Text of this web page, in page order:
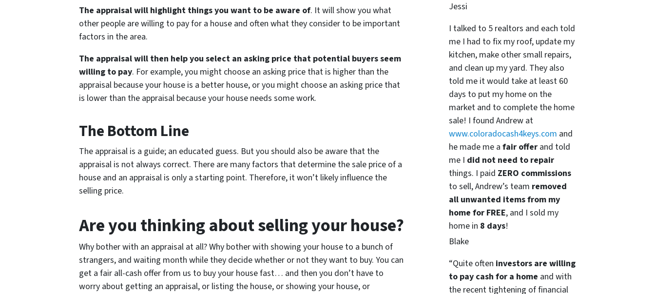
The appraisal will highlight things you want to be aware of. It will show you what
other people are willing to pay for a house and often what they consider to be important
factors in the area.
The appraisal will then help you select an asking price that potential buyers seem
willing to pay. For example, you might choose an asking price that is higher than the
appraisal because your house is a better house, or you might choose an asking price that
is lower than the appraisal because your house needs some work.
The Bottom Line
The appraisal is a guide; an educated guess. But you should also be aware that the
appraisal is not always correct. There are many factors that determine the sale price of a
house and an appraisal is only a starting point. Therefore, it won’t likely influence the
selling price.
Are you thinking about selling your house?
Why bother with an appraisal at all? Why bother with showing your house to a bunch of
strangers, and waiting month while they decide whether or not they want to buy. You can
get a fair all-cash offer from us to buy your house fast… and then you don’t have to
worry about getting an appraisal, or listing the house, or showing your house, or
Jessi
I talked to 5 realtors and each told
me I had to fix my roof, update my
kitchen, make other small repairs,
and clean up my yard. They also
told me it would take at least 60
days to put my home on the
market and to complete the home
sale! I found Andrew at
www.coloradocash4keys.com and
he made me a fair offerand told
me I did not need to repair
things. I paid ZERO commissions
to sell, Andrew’s team removed
all unwanted items from my
home for FREE, and I sold my
home in 8 days!
Blake
“Quite often investors are willing
to pay cash for a home and with
the recent tightening of financial